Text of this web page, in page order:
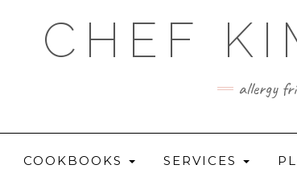
CHEF
allergy
COOKBOOKS SERVICES